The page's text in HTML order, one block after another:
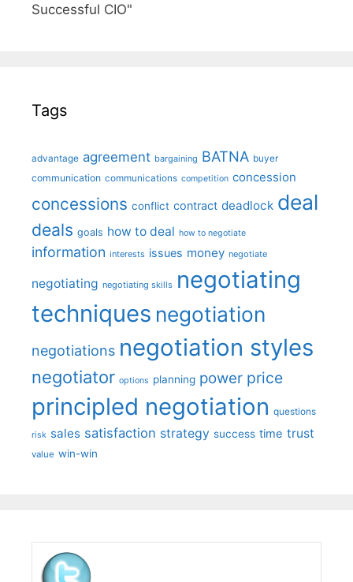
Successful CIO"
Tags
advantage agreement bargaining BATNA buyer
communication communications competition concession
concessions conflict contract deadlock deal
deals goals how to deal how to negotiate
information interests issues money negotiate
negotiating negotiating skills negotiating
techniques negotiation
negotiations negotiation styles
negotiator options planning power price
principled negotiation questions
risk sales satisfaction strategy success time trust
value win-win